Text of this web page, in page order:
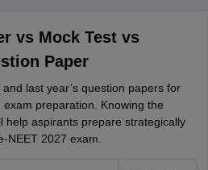
vs Mock Test vs
Paper
last year’s question papers for
preparation. Knowing the
help aspirants prepare strategically
NEET 2027 exam.